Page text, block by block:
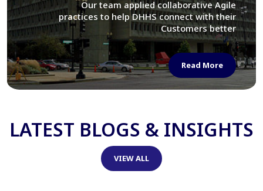
We assisted LOC department in modernizing
their Virtual Card Catalog system
Read More
LATEST BLOGS & INSIGHTS
VIEW ALL